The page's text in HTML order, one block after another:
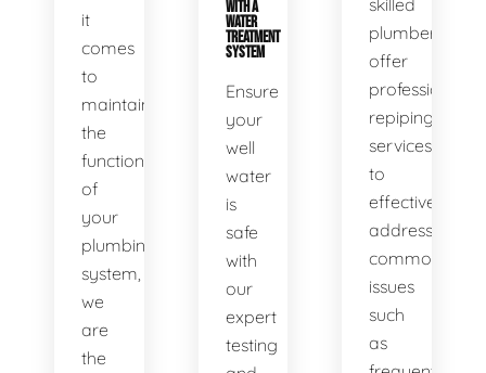
it
comes
to
maintaining
the
functionality
of
your
plumbing
system,
we
are
the
WITH A
WATER
TREATMENT
SYSTEM
Ensure
your
well
water
is
safe
with
our
expert
testing
skilled
plumbers
offer
professional
repiping
services
to
effectively
address
common
issues
such
as